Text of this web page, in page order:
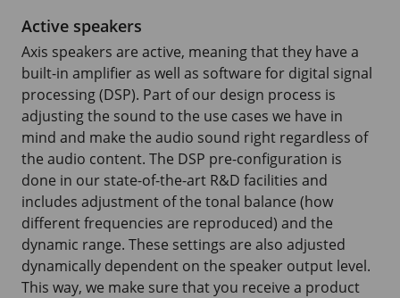
Active speakers
Axis speakers are active, meaning that they have a
built-in amplifier as well as software for digital signal
processing (DSP). Part of our design process is
adjusting the sound to the use cases we have in
mind and make the audio sound right regardless of
the audio content. The DSP pre-configuration is
done in our state-of-the-art R&D facilities and
includes adjustment of the tonal balance (how
different frequencies are reproduced) and the
dynamic range. These settings are also adjusted
dynamically dependent on the speaker output level.
This way, we make sure that you receive a product